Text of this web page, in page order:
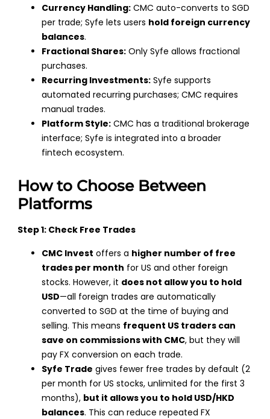
Currency Handling: CMC auto-converts to SGD
per trade; Syfe lets users hold foreign currency
balances.
Fractional Shares: Only Syfe allows fractional
purchases.
Recurring Investments: Syfe supports
automated recurring purchases; CMC requires
manual trades.
Platform Style: CMC has a traditional brokerage
interface; Syfe is integrated into a broader
fintech ecosystem.
How to Choose Between
Platforms
Step 1: Check Free Trades
CMC Invest offers a higher number of free
trades per month for US and other foreign
stocks. However, it does not allow you to hold
USD—all foreign trades are automatically
converted to SGD at the time of buying and
selling. This means frequent US traders can
save on commissions with CMC, but they will
pay FX conversion on each trade.
Syfe Trade gives fewer free trades by default (2
per month for US stocks, unlimited for the first 3
months), but it allows you to hold USD/HKD
balances. This can reduce repeated FX